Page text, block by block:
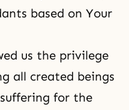
based on Your
us the privilege
all created beings
for the